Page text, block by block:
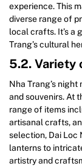
experience. This
diverse range of
local crafts. It’s a
Trang’s cultural
5.2. Variety
Nha Trang’s
and souvenirs. At
range of items
artisanal crafts,
selection, Dai
lanterns to
artistry and